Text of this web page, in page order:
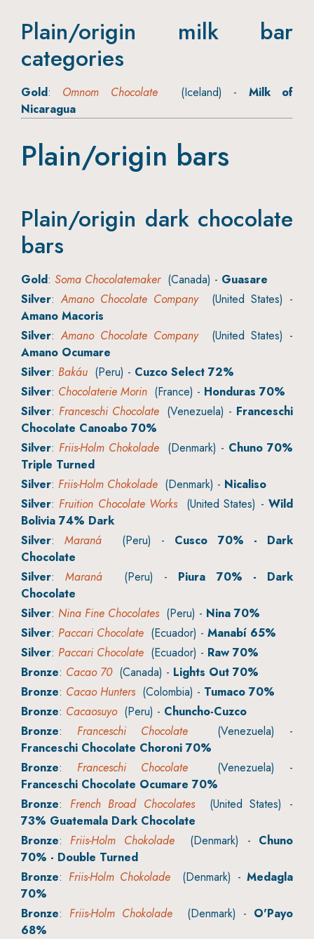
Plain/origin milk bar
categories
Gold: Omnom Chocolate(Iceland) - Milk of
Nicaragua
Plain/origin bars
Plain/origin dark chocolate
bars
Gold: Soma Chocolatemaker(Canada) - Guasare
Silver:Amano Chocolate Company(United States) -
Amano Macoris
Silver:Amano Chocolate Company(United States) -
Amano Ocumare
Silver: Bakáu (Peru) - Cuzco Select 72%
Silver: Chocolaterie Morin (France) - Honduras 70%
Silver: Franceschi Chocolate(Venezuela) - Franceschi
Chocolate Canoabo 70%
Silver: Friis-Holm Chokolade (Denmark) - Chuno 70%
Triple Turned
Silver: Friis-Holm Chokolade (Denmark) - Nicaliso
Silver: Fruition Chocolate Works(United States) - Wild
Bolivia 74% Dark
Silver:Maraná (Peru) - Cusco 70% - Dark
Chocolate
Silver:Maraná (Peru) - Piura 70% - Dark
Chocolate
Silver: Nina Fine Chocolates(Peru) - Nina 70%
Silver: Paccari Chocolate (Ecuador) - Manabí 65%
Silver: Paccari Chocolate (Ecuador) - Raw 70%
Bronze: Cacao 70(Canada) - Lights Out 70%
Bronze: Cacao Hunters(Colombia) - Tumaco 70%
Bronze: Cacaosuyo(Peru) - Chuncho-Cuzco
Bronze: Franceschi Chocolate (Venezuela) -
Franceschi Chocolate Choroni 70%
Bronze: Franceschi Chocolate (Venezuela) -
Franceschi Chocolate Ocumare 70%
Bronze: French Broad Chocolates(United States) -
73% Guatemala Dark Chocolate
Bronze: Friis-Holm Chokolade(Denmark) - Chuno
70% - Double Turned
Bronze: Friis-Holm Chokolade (Denmark) - Medagla
70%
Bronze: Friis-Holm Chokolade (Denmark) - O'Payo
68%